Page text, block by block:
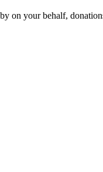
on your behalf,